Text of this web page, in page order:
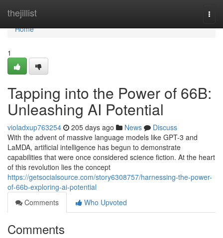
thejillist
Home
Home
1
Tapping into the Power of 66B:
Unleashing AI Potential
violadxup763254 205 days ago News
Discuss
With the advent of massive language models like GPT-3 and
LaMDA, artificial intelligence has begun to demonstrate
capabilities that were once considered science fiction. At the heart
of this revolution lies the concept
https://getsocialsource.com/story6308757/harnessing-the-power-
of-66b-exploring-ai-potential
Comments
Who Upvoted
Comments